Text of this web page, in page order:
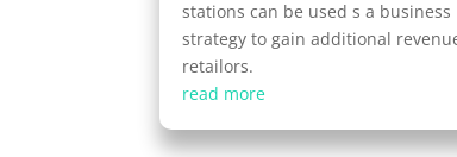
stations can be used s a business
strategy to gain additional
retailors.
read more